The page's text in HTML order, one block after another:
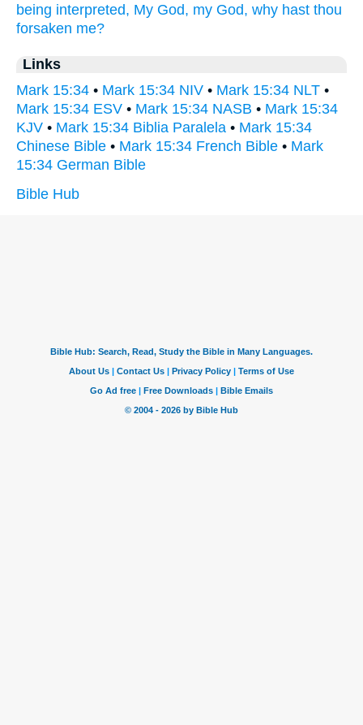
being interpreted, My God, my God, why hast thou
forsaken me?
Links
Mark 15:34 • Mark 15:34 NIV • Mark 15:34 NLT •
Mark 15:34 ESV • Mark 15:34 NASB • Mark 15:34
KJV • Mark 15:34 Biblia Paralela • Mark 15:34
Chinese Bible • Mark 15:34 French Bible • Mark
15:34 German Bible
Bible Hub